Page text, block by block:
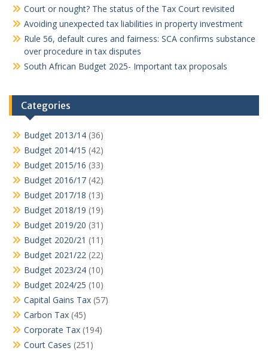
Court or nought? The status of the Tax Court revisited
Avoiding unexpected tax liabilities in property investment
Rule 56, default cures and fairness: SCA confirms substance
over procedure in tax disputes
South African Budget 2025- Important tax proposals
Categories
Budget 2013/14 (36)
Budget 2014/15 (42)
Budget 2015/16 (33)
Budget 2016/17 (42)
Budget 2017/18 (13)
Budget 2018/19 (19)
Budget 2019/20 (31)
Budget 2020/21 (11)
Budget 2021/22 (22)
Budget 2023/24 (10)
Budget 2024/25 (10)
Capital Gains Tax (57)
Carbon Tax (45)
Corporate Tax (194)
Court Cases (251)